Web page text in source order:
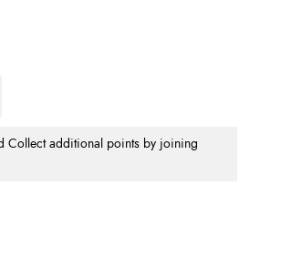
Collect additional points by joining